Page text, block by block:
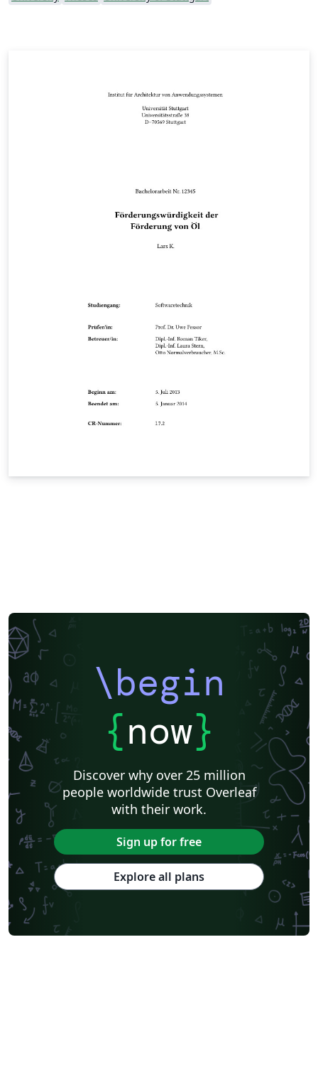
\begin
{now}
Discover why over 25 million
people worldwide trust Overleaf
with their work.
Sign up for free
Explore all plans